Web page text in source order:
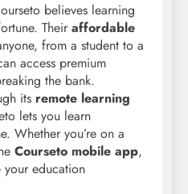
believes learning
Their affordable
from a student to a
access premium
the bank.
its remote learning
lets you learn
Whether you’re on a
Courseto mobile app,
education